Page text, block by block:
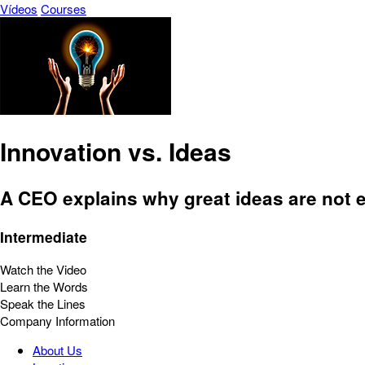
Vídeos Courses
Innovation vs. Ideas
A CEO explains why great ideas are not
Intermediate
Watch the Video
Learn the Words
Speak the Lines
Company Information
About Us